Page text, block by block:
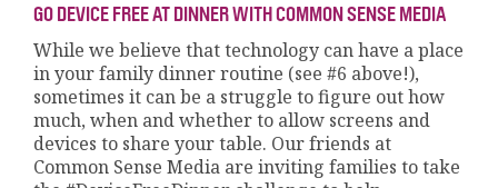
GO DEVICE FREE AT DINNER WITH COMMON SENSE MEDIA
While we believe that technology can have a place
in your family dinner routine (see #6 above!),
sometimes it can be a struggle to figure out how
much, when and whether to allow screens and
devices to share your table. Our friends at
Common Sense Media are inviting families to take